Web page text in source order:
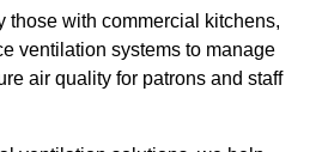
those with commercial kitchens,
ventilation systems to manage
air quality for patrons and staff